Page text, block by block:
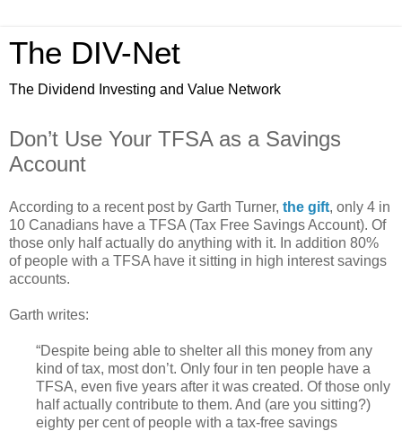
The DIV-Net
The Dividend Investing and Value Network
Don’t Use Your TFSA as a Savings
Account
According to a recent post by Garth Turner, the gift, only 4 in
10 Canadians have a TFSA (Tax Free Savings Account). Of
those only half actually do anything with it. In addition 80%
of people with a TFSA have it sitting in high interest savings
accounts.
Garth writes:
“Despite being able to shelter all this money from any
kind of tax, most don’t. Only four in ten people have a
TFSA, even five years after it was created. Of those only
half actually contribute to them. And (are you sitting?)
eighty per cent of people with a tax-free savings